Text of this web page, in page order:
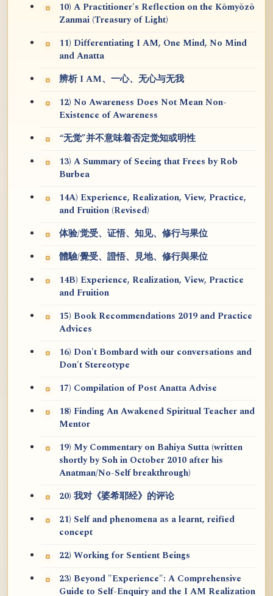
10) A Practitioner's Reflection on the Kōmyōzō
Zanmai (Treasury of Light)
11) Differentiating I AM, One Mind, No Mind
and Anatta
辨析 I AM、一心、无心与无我
12) No Awareness Does Not Mean Non-
Existence of Awareness
“无觉”并不意味着否定觉知或明性
13) A Summary of Seeing that Frees by Rob
Burbea
14A) Experience, Realization, View, Practice,
and Fruition (Revised)
体验/觉受、证悟、知见、修行与果位
體驗/覺受、證悟、見地、修行與果位
14B) Experience, Realization, View, Practice
and Fruition
15) Book Recommendations 2019 and Practice
Advices
16) Don't Bombard with our conversations and
Don't Stereotype
17) Compilation of Post Anatta Advise
18) Finding An Awakened Spiritual Teacher and
Mentor
19) My Commentary on Bahiya Sutta (written
shortly by Soh in October 2010 after his
Anatman/No-Self breakthrough)
20) 我对《婆希耶经》的评论
21) Self and phenomena as a learnt, reified
concept
22) Working for Sentient Beings
23) Beyond "Experience": A Comprehensive
Guide to Self-Enquiry and the I AM Realization